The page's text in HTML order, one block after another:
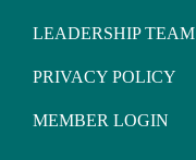
LEADERSHIP TEAM
PRIVACY POLICY
MEMBER LOGIN